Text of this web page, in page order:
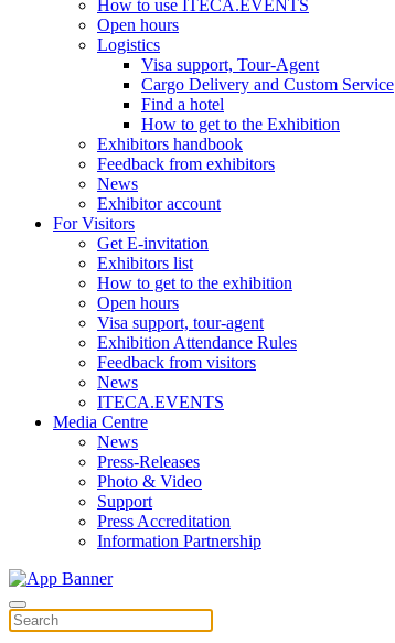
How to use ITECA.EVENTS
Open hours
Logistics
Visa support, Tour-Agent
Cargo Delivery and Custom Service
Find a hotel
How to get to the Exhibition
Exhibitors handbook
Feedback from exhibitors
News
Exhibitor account
For Visitors
Get E-invitation
Exhibitors list
How to get to the exhibition
Open hours
Visa support, tour-agent
Exhibition Attendance Rules
Feedback from visitors
News
ITECA.EVENTS
Media Centre
News
Press-Releases
Photo & Video
Support
Press Accreditation
Information Partnership